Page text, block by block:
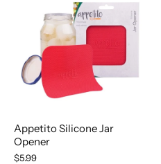
Appetito Silicone Jar
Opener
$5.99